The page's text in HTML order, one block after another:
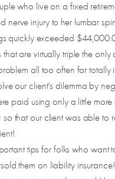
who live on a fixed
nerve injury to her lumbar
quickly exceeded
are virtually triple the
all too often for totally
our client’s dilemma by
paid using only a little
that our client was able to
tips for folks who
them on liability